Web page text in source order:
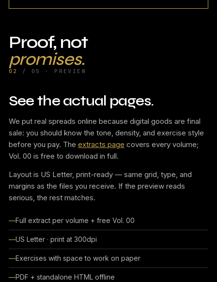
Proof, not
promises.
02 / 05 · PREVIEW
See the actual pages.
We put real spreads online because digital goods are final
sale: you should know the tone, density, and exercise style
before you pay. The extracts page covers every volume;
Vol. 00 is free to download in full.
Layout is US Letter, print-ready — same grid, type, and
margins as the files you receive. If the preview reads
serious, the rest matches.
Full extract per volume + free Vol. 00
US Letter · print at 300dpi
Exercises with space to work on paper
PDF + standalone HTML offline